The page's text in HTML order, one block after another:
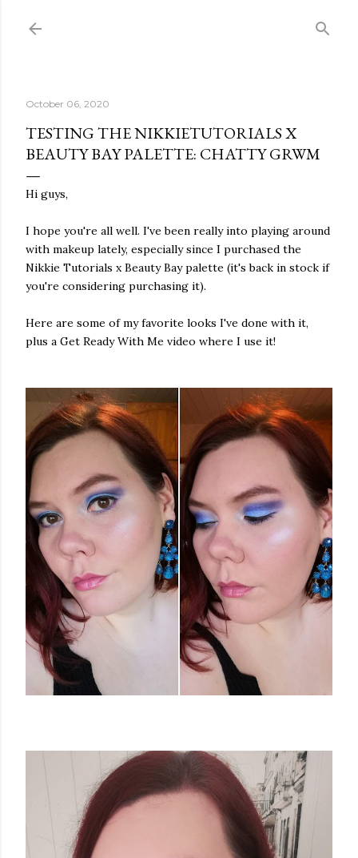
October 06, 2020
TESTING THE NIKKIETUTORIALS X
BEAUTY BAY PALETTE: CHATTY GRWM
Hi guys,
I hope you're all well. I've been really into playing around
with makeup lately, especially since I purchased the
Nikkie Tutorials x Beauty Bay palette (it's back in stock if
you're considering purchasing it).
Here are some of my favorite looks I've done with it,
plus a Get Ready With Me video where I use it!